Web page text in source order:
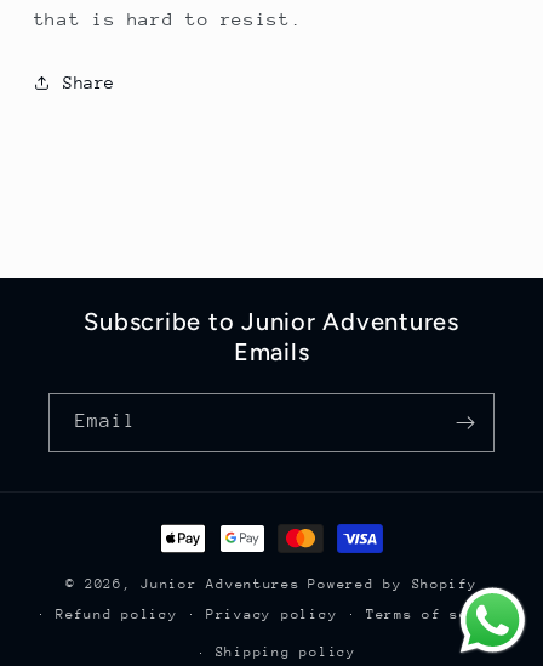
that is hard to resist.
Share
Subscribe to Junior Adventures
Emails
Email
Payment
methods
© 2026,Junior Adventures
Powered by Shopify
Refund policy
Privacy policy Terms of service
Shipping policy